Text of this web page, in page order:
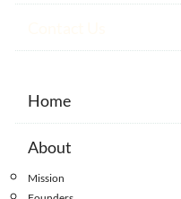
Home
About
Mission